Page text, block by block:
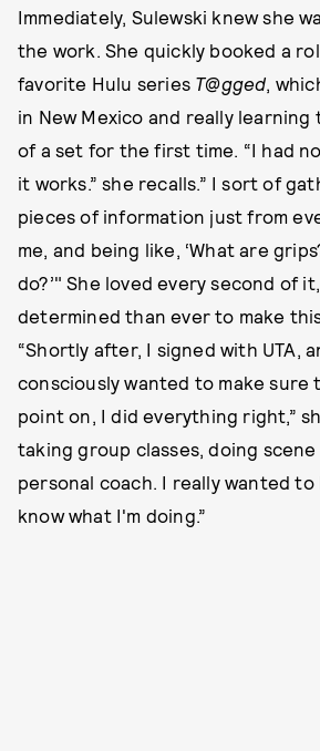
Immediately, Sulewski knew she
the work. She quickly booked a
favorite Hulu series T@gged ,
in New Mexico and really learning
of a set for the first time. “I had
it works.” she recalls.” I sort of
pieces of information just from
me, and being like, ‘What are
do?’" She loved every second of
determined than ever to make
“Shortly after, I signed with UTA,
consciously wanted to make
point on, I did everything right,”
taking group classes, doing
personal coach. I really wanted
know what I'm doing.”